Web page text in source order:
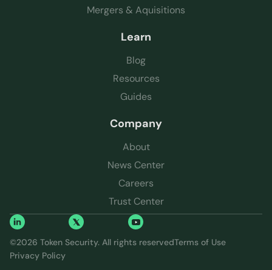
Mergers & Aquisitions
Learn
Blog
Resources
Guides
Company
About
News Center
Careers
Trust Center
©2026 Token Security. All rights reservedTerms of Use
Privacy Policy